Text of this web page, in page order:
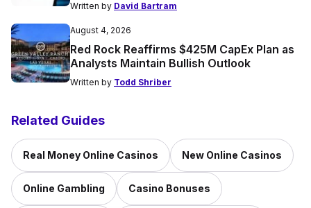
Written by David Bartram
August 4, 2026
Red Rock Reaffirms $425M CapEx Plan as
Analysts Maintain Bullish Outlook
Written by Todd Shriber
Related Guides
Real Money Online Casinos New Online Casinos
Online Gambling Casino Bonuses